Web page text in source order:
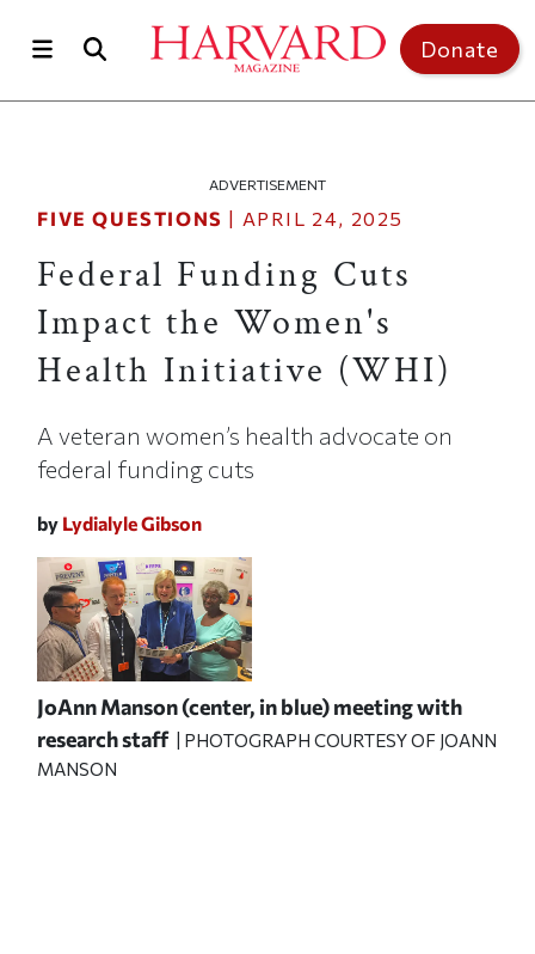
Donate
ADVERTISEMENT
FIVE QUESTIONS | APRIL 24, 2025
Federal Funding Cuts
Impact the Women's
Health Initiative (WHI)
A veteran women’s health advocate on
federal funding cuts
by Lydialyle Gibson
JoAnn Manson (center, in blue) meeting with
research staff
| PHOTOGRAPH COURTESY OF JOANN
MANSON